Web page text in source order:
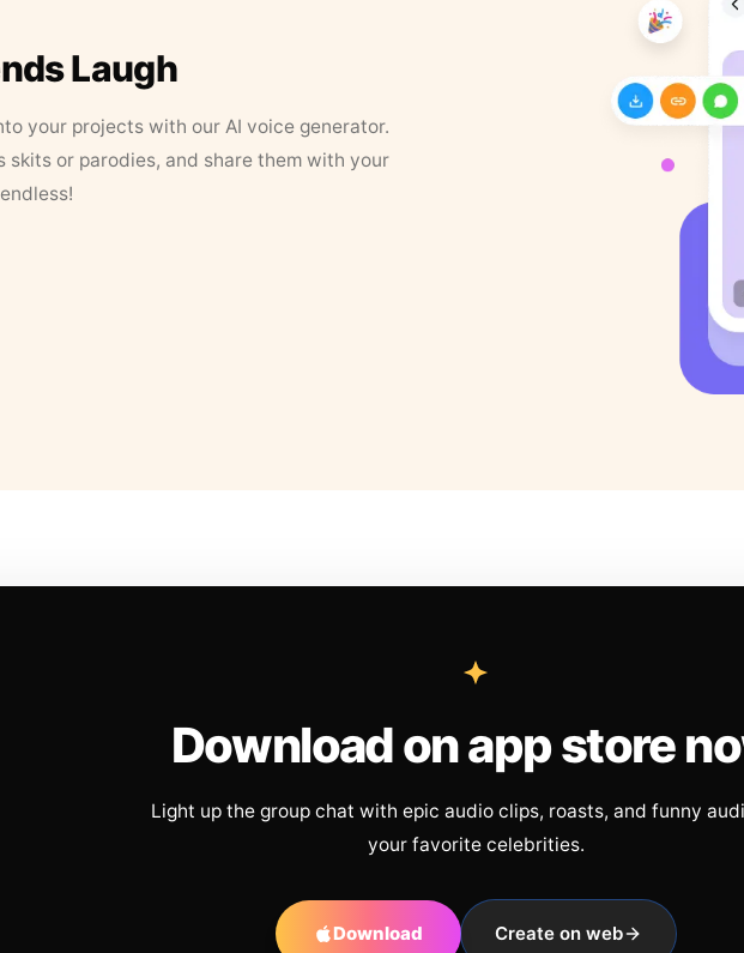
Laugh
your projects with our AI voice generator.
skits or parodies, and share them with your
Download on app store
Light up the group chat with epic audio clips, roasts, and funny
your favorite celebrities.
Download Create on web